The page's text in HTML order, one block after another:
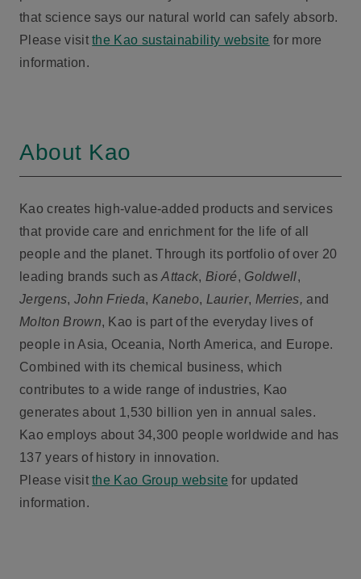
that science says our natural world can safely absorb.
Please visitthe Kao sustainability website for more
information.
About Kao
Kao creates high-value-added products and services
that provide care and enrichment for the life of all
people and the planet. Through its portfolio of over 20
leading brands such asAttack, Bioré, Goldwell,
Jergens, John Frieda, Kanebo, Laurier, Merries, and
Molton Brown, Kao is part of the everyday lives of
people in Asia, Oceania, North America, and Europe.
Combined with its chemical business, which
contributes to a wide range of industries, Kao
generates about 1,530 billion yen in annual sales.
Kao employs about 34,300 people worldwide and has
137 years of history in innovation.
Please visitthe Kao Group website for updated
information.